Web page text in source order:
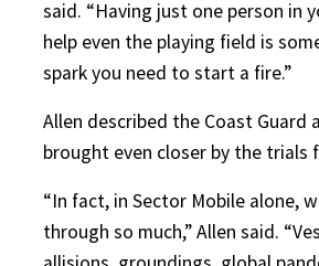
said. “Having just one person in
help even the playing field is
spark you need to start a fire.”
Allen described the Coast Guard
brought even closer by the trials
“In fact, in Sector Mobile alone,
through so much,” Allen said.